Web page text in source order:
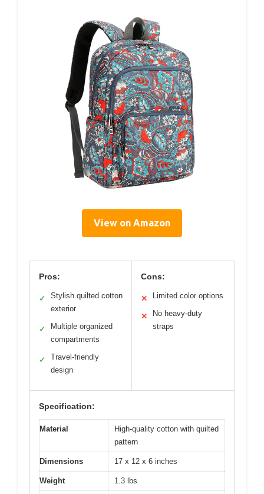
View on Amazon
Pros:
✓
Stylish quilted cotton
exterior
✓
Multiple organized
compartments
✓
Travel-friendly
design
Cons:
✕ Limited color options
✕
No heavy-duty
straps
Specification:
Material
High-quality cotton with quilted
pattern
Dimensions 17 x 12 x 6 inches
Weight 1.3 lbs